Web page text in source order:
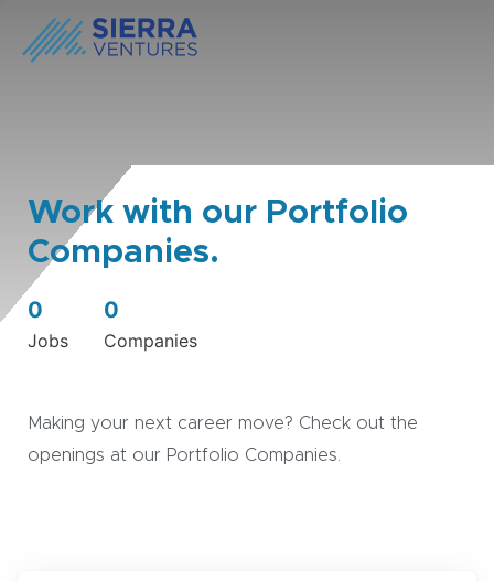
Work with our Portfolio
Companies.
0
Jobs
0
Companies
Making your next career move? Check out the
openings at our Portfolio Companies.